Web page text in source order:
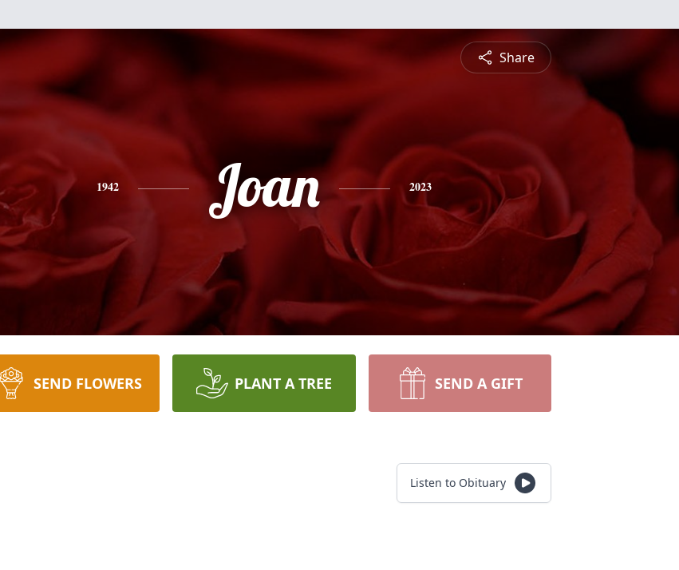
Share
1942 Joan 2023
SEND FLOWERS PLANT A TREE SEND A GIFT
Listen to Obituary